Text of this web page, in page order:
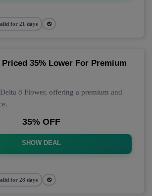
for 21 days
35% Lower For Premium
8 Flower, offering a premium and
35% OFF
SHOW DEAL
for 28 days